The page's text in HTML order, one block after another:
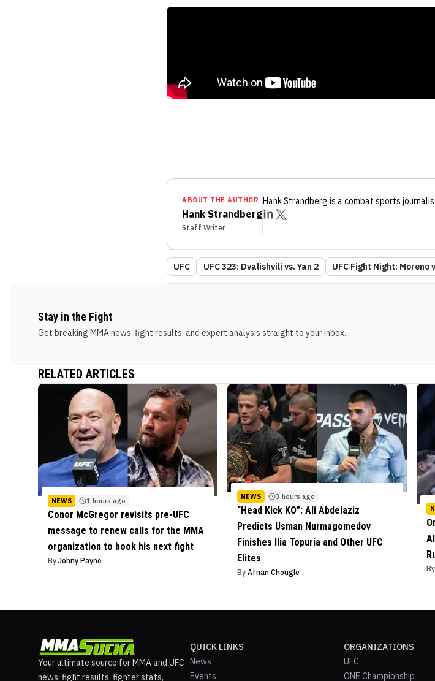
ABOUT THE AUTHOR
Hank Strandberg
Staff Writer
Hank Strandberg is a combat sports
UFC UFC 323: Dvalishvili vs. Yan 2 UFC Fight Night: Moreno
Stay in the Fight
Get breaking MMA news, fight results, and expert analysis straight to your inbox.
RELATED ARTICLES
NEWS 1 hours ago
Conor McGregor revisits pre-UFC
message to renew calls for the MMA
organization to book his next fight
By Johny Payne
NEWS 3 hours ago
“Head Kick KO”: Ali Abdelaziz
Predicts Usman Nurmagomedov
Finishes Ilia Topuria and Other UFC
Elites
By Afnan Chougle By
Your ultimate source for MMA and UFC
news, fight results, fighter stats,
QUICK LINKS
News
Events
ORGANIZATIONS
UFC
ONE Championship